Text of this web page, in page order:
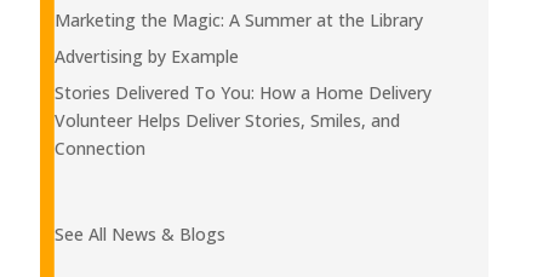
Marketing the Magic: A Summer at the Library
Advertising by Example
Stories Delivered To You: How a Home Delivery
Volunteer Helps Deliver Stories, Smiles, and
Connection
See All News & Blogs